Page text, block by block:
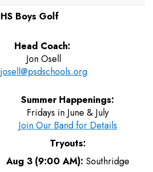
HS Boys Golf
Head Coach:
Jon Osell
josell@psdschools.org
Summer Happenings:
Fridays in June & July
Join Our Band for Details
Tryouts:
Aug 3 (9:00 AM): Southridge